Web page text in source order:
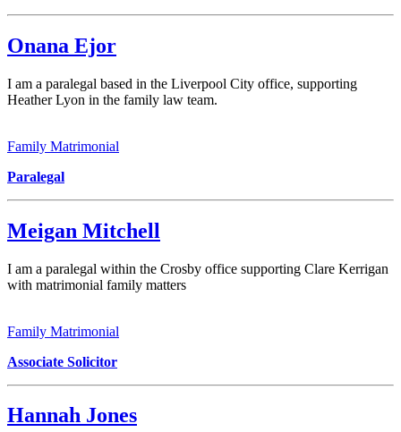
Onana Ejor
I am a paralegal based in the Liverpool City office, supporting
Heather Lyon in the family law team.
Family Matrimonial
Paralegal
Meigan Mitchell
I am a paralegal within the Crosby office supporting Clare Kerrigan
with matrimonial family matters
Family Matrimonial
Associate Solicitor
Hannah Jones